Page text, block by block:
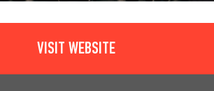
VISIT WEBSITE